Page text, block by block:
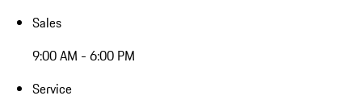
Sales
9:00 AM - 6:00 PM
Service